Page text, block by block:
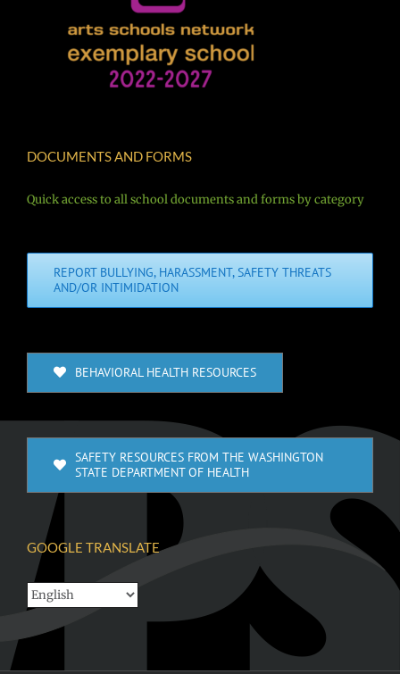
DOCUMENTS AND FORMS
Quick access to all school documents and forms by category
REPORT BULLYING, HARASSMENT, SAFETY THREATS
AND/OR INTIMIDATION
BEHAVIORAL HEALTH RESOURCES
SAFETY RESOURCES FROM THE WASHINGTON
STATE DEPARTMENT OF HEALTH
GOOGLE TRANSLATE